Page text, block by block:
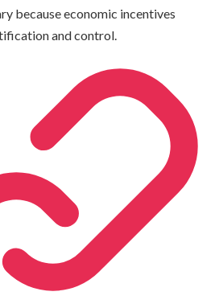
because economic incentives
and control.